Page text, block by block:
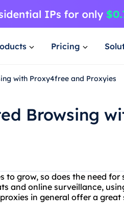
Pricing
with Proxy4free and Proxyies
Browsing
to grow, so does the need
and online surveillance,
in general offer a